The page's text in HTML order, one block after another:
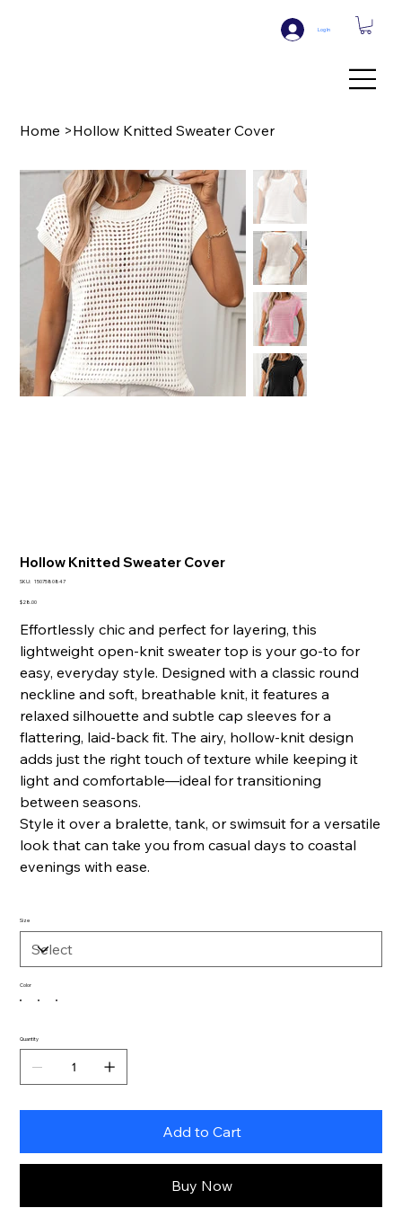
Log In
Home >Hollow Knitted Sweater Cover
Hollow Knitted Sweater Cover
SKU: SKU
1507580847
Price
$28.00
Effortlessly chic and perfect for layering, this
lightweight open-knit sweater top is your go-to for
easy, everyday style. Designed with a classic round
neckline and soft, breathable knit, it features a
relaxed silhouette and subtle cap sleeves for a
flattering, laid-back fit. The airy, hollow-knit design
adds just the right touch of texture while keeping it
light and comfortable—ideal for transitioning
between seasons.
Style it over a bralette, tank, or swimsuit for a versatile
look that can take you from casual days to coastal
evenings with ease.
Size
Color
Quantity
Add to Cart
Buy Now